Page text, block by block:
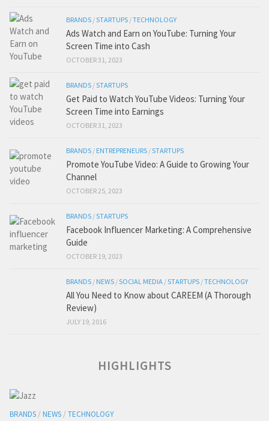
BRANDS /STARTUPS /TECHNOLOGY
Ads Watch and Earn on YouTube: Turning Your
Screen Time into Cash
OCTOBER 31, 2023
BRANDS /STARTUPS
Get Paid to Watch YouTube Videos: Turning Your
Screen Time into Earnings
OCTOBER 31, 2023
BRANDS / ENTREPRENEURS /STARTUPS
Promote YouTube Video: A Guide to Growing Your
Channel
OCTOBER 25, 2023
BRANDS /STARTUPS
Facebook Influencer Marketing: A Comprehensive
Guide
OCTOBER 19, 2023
BRANDS / NEWS /SOCIAL MEDIA /STARTUPS /TECHNOLOGY
All You Need to Know about CAREEM (A Thorough
Review)
JULY 19, 2016
HIGHLIGHTS
BRANDS / NEWS / TECHNOLOGY